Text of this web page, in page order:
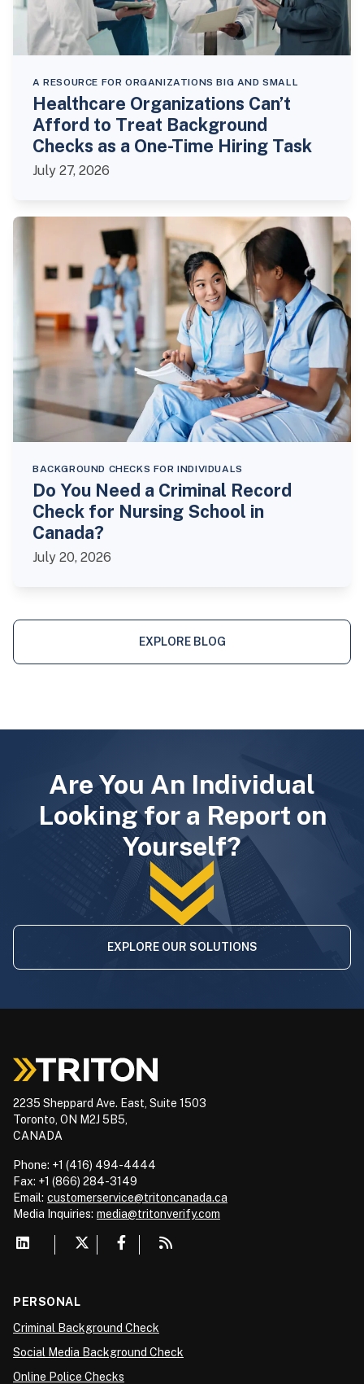
A RESOURCE FOR ORGANIZATIONS BIG AND SMALL
Healthcare Organizations Can’t
Afford to Treat Background
Checks as a One-Time Hiring Task
July 27, 2026
BACKGROUND CHECKS FOR INDIVIDUALS
Do You Need a Criminal Record
Check for Nursing School in
Canada?
July 20, 2026
EXPLORE BLOG
Are You An Individual
Looking for a Report on
Yourself?
EXPLORE OUR SOLUTIONS
2235 Sheppard Ave. East, Suite 1503
Toronto, ON M2J 5B5,
CANADA
Phone: +1 (416) 494-4444
Fax: +1 (866) 284-3149
Email: customerservice@tritoncanada.ca
Media Inquiries: media@tritonverify.com
PERSONAL
Criminal Background Check
Social Media Background Check
Online Police Checks